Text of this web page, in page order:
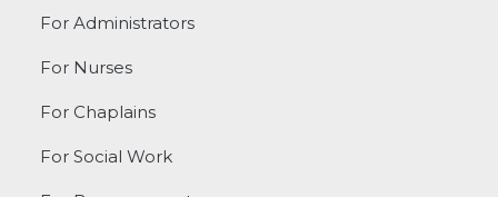
For Administrators
For Nurses
For Chaplains
For Social Work